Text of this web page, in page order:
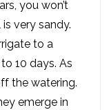
you won’t
very sandy.
to a
10 days. As
the watering.
emerge in